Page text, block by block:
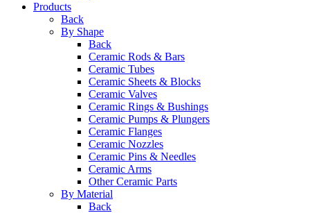
Products
Back
By Shape
Back
Ceramic Rods & Bars
Ceramic Tubes
Ceramic Sheets & Blocks
Ceramic Valves
Ceramic Rings & Bushings
Ceramic Pumps & Plungers
Ceramic Flanges
Ceramic Nozzles
Ceramic Pins & Needles
Ceramic Arms
Other Ceramic Parts
By Material
Back